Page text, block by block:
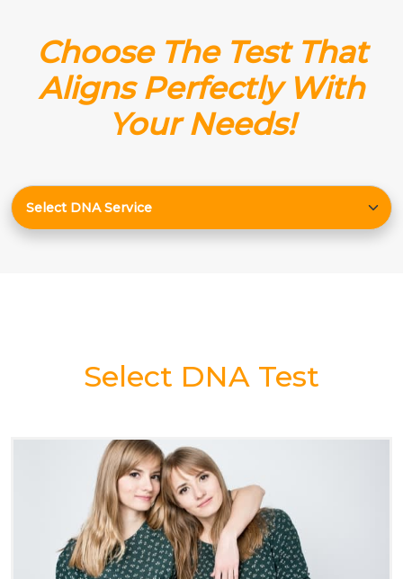
Choose The Test That
Aligns Perfectly With
Your Needs!
Select DNA Test